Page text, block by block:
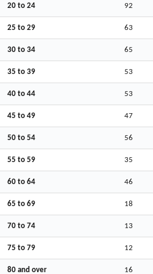
20 to 24 92
25 to 29 63
30 to 34 65
35 to 39 53
40 to 44 53
45 to 49 47
50 to 54 56
55 to 59 35
60 to 64 46
65 to 69 18
70 to 74 13
75 to 79 12
80 and over 16